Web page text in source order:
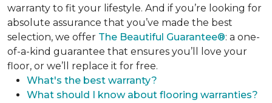
warranty to fit your lifestyle. And if you’re looking for
absolute assurance that you’ve made the best
selection, we offer The Beautiful Guarantee®: a one-
of-a-kind guarantee that ensures you’ll love your
floor, or we’ll replace it for free.
What's the best warranty?
What should I know about flooring warranties?